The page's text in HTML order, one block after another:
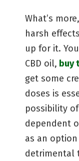
What’s
harsh
up for it.
CBD oil, buy
get some
doses is
possibility
dependent
as an
detrimental